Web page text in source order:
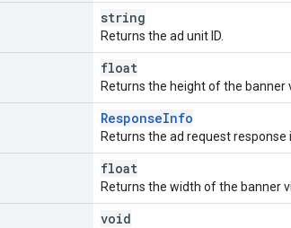
string
Returns the ad unit ID.
float
Returns the height of the banner
ResponseInfo
Returns the ad request response
float
Returns the width of the banner
void